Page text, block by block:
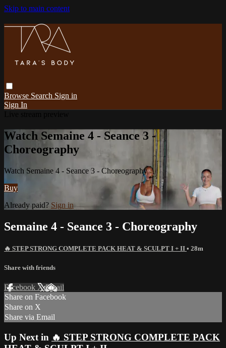
Skip to main content
Browse Search Sign in
Sign In
Watch Semaine 4 - Seance 3 -
Choreography
Watch Semaine 4 - Seance 3 - Choreography
Buy
Already paid? Sign in
Semaine 4 - Seance 3 - Choreography
🔥 STEP STRONG COMPLETE PACK HEAT & SCULPT I + II • 28m
Share with friends
Facebook XEmail
Share on Facebook
Share on X
Share via Email
Up Next in 🔥 STEP STRONG COMPLETE PACK